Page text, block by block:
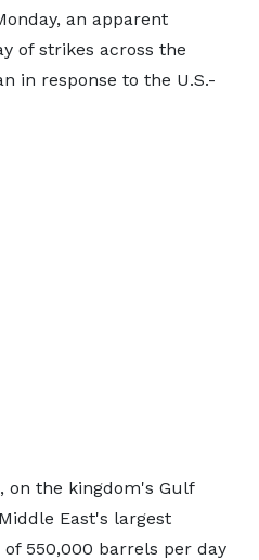
an apparent
of strikes across the
in response to the U.S.-
on the kingdom's Gulf
East's largest
550,000 barrels per day